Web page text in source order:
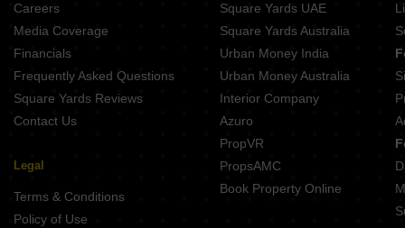
O And B Antariksh Residency Bibwewadi Pune
Urban Reviva Bibwewadi Pune
Anuradha Shree Sai Sahwas Saswad Pune
Careers
Media Coverage
Financials
Frequently Asked Questions
Square Yards Reviews
Contact Us
Legal
Terms & Conditions
Policy of Use
Square Yards UAE
Square Yards Australia
Urban Money India
Urban Money Australia
Interior Company
Azuro
PropVR
PropsAMC
Book Property Online